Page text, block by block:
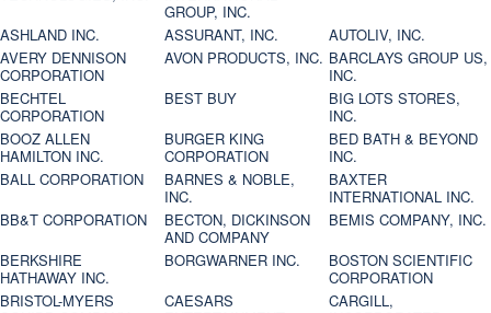
GROUP, INC.
ASHLAND INC. ASSURANT, INC.
AUTOLIV, INC.
AVERY DENNISON
CORPORATION
AVON PRODUCTS, INC. BARCLAYS GROUP US,
INC.
BECHTEL
CORPORATION
BEST BUY
BIG LOTS STORES,
INC.
BOOZ ALLEN
HAMILTON INC.
BURGER KING
CORPORATION
BED BATH & BEYOND
INC.
BALL CORPORATION
BARNES & NOBLE,
INC.
BAXTER
INTERNATIONAL INC.
BB&T CORPORATION
BECTON, DICKINSON
AND COMPANY
BEMIS COMPANY, INC.
BERKSHIRE
HATHAWAY INC.
BORGWARNER INC.
BOSTON SCIENTIFIC
CORPORATION
BRISTOL-MYERS
CAESARS
CARGILL,